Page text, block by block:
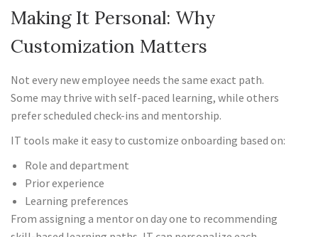
Making It Personal: Why
Customization Matters
Not every new employee needs the same exact path.
Some may thrive with self-paced learning, while others
prefer scheduled check-ins and mentorship.
IT tools make it easy to customize onboarding based on:
Role and department
Prior experience
Learning preferences
From assigning a mentor on day one to recommending